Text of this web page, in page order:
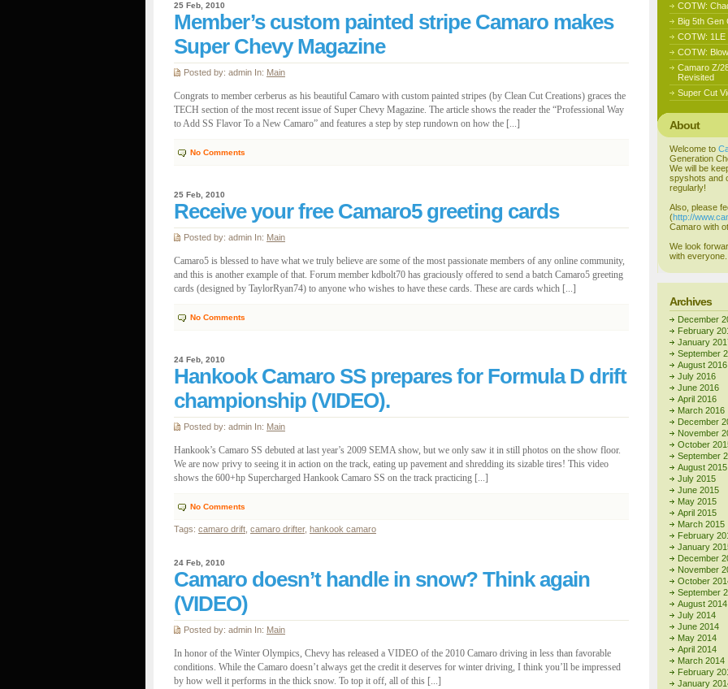
25 Feb, 2010
Member’s custom painted stripe Camaro makes
Super Chevy Magazine
Posted by: admin In: Main
Congrats to member cerberus as his beautiful Camaro with custom painted stripes (by Clean Cut Creations) graces the
TECH section of the most recent issue of Super Chevy Magazine. The article shows the reader the “Professional Way
to Add SS Flavor To a New Camaro” and features a step by step rundown on how the [...]
No Comments
25 Feb, 2010
Receive your free Camaro5 greeting cards
Posted by: admin In: Main
Camaro5 is blessed to have what we truly believe are some of the most passionate members of any online community,
and this is another example of that. Forum member kdbolt70 has graciously offered to send a batch Camaro5 greeting
cards (designed by TaylorRyan74) to anyone who wishes to have these cards. These are cards which [...]
No Comments
24 Feb, 2010
Hankook Camaro SS prepares for Formula D drift
championship (VIDEO).
Posted by: admin In: Main
Hankook’s Camaro SS debuted at last year’s 2009 SEMA show, but we only saw it in still photos on the show floor.
We are now privy to seeing it in action on the track, eating up pavement and shredding its sizable tires! This video
shows the 600+hp Supercharged Hankook Camaro SS on the track practicing [...]
No Comments
Tags: camaro drift camaro drifter, hankook camaro
24 Feb, 2010
Camaro doesn’t handle in snow? Think again
(VIDEO)
Posted by: admin In: Main
In honor of the Winter Olympics, Chevy has released a VIDEO of the 2010 Camaro driving in less than favorable
conditions. While the Camaro doesn’t always get the credit it deserves for winter driving, I think you’ll be impressed
by how well it performs in the thick snow. To top it off, all of this [...]
COTW:
Big 5th Gen
COTW:
COTW:
Camaro Z/
Revisited
Super Cut
About
Welcome to
Generation
We will be
spyshots and
regularly!
Also, please
(http://
Camaro with
We look
with everyone.
Archives
December
February
January
September
August 2016
July 2016
June 2016
April 2016
March 2016
December
November
October
September
August 2015
July 2015
June 2015
May 2015
April 2015
March 2015
February
January
December
November
October
September
August 2014
July 2014
June 2014
May 2014
April 2014
March 2014
February
January